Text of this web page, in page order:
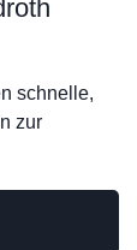
schnelle,
zur